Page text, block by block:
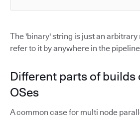
The 'binary' string is just an arbitrary
refer to it by anywhere in the
Different parts of builds
OSes
A common case for multi node